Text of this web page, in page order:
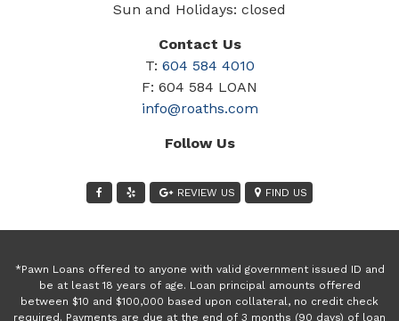
Sun and Holidays: closed
Contact Us
T: 604 584 4010
F: 604 584 LOAN
info@roaths.com
Follow Us
REVIEW US FIND US
*Pawn Loans offered to anyone with valid government issued ID and
be at least 18 years of age. Loan principal amounts offered
between $10 and $100,000 based upon collateral, no credit check
required. Payments are due at the end of 3 months (90 days) of loan